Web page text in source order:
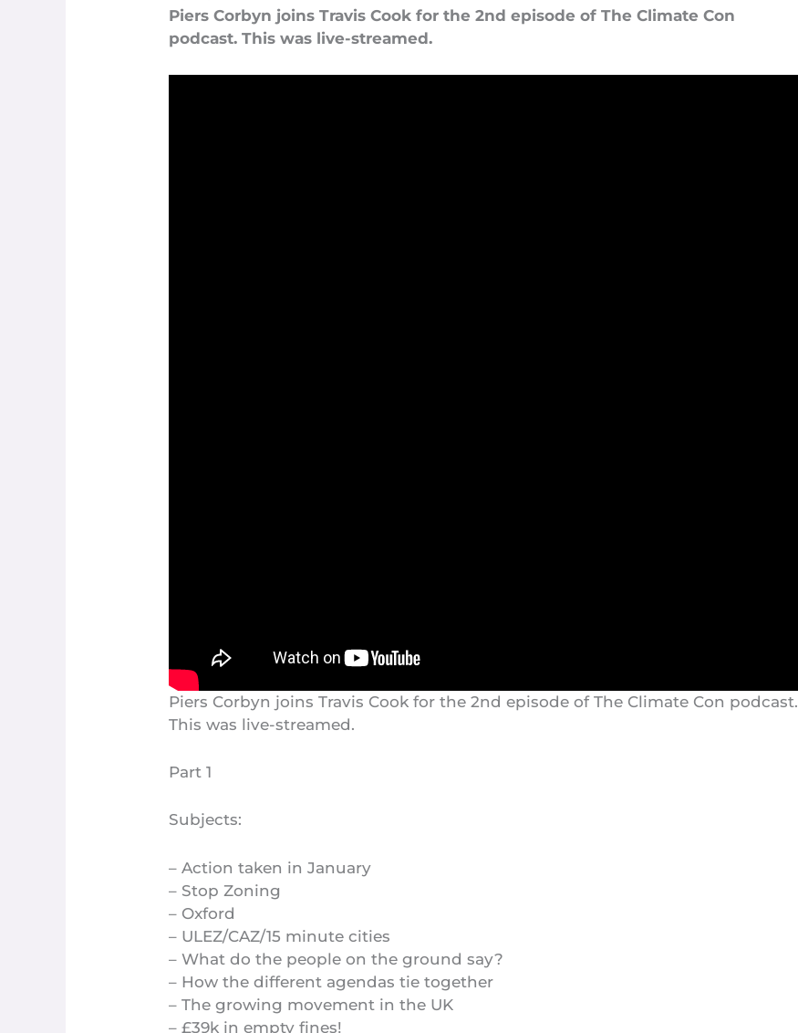
Piers Corbyn joins Travis Cook for the 2nd episode of The Climate Con
podcast. This was live-streamed.
Piers Corbyn joins Travis Cook for the 2nd episode of The Climate Con podcast.
This was live-streamed.
Part 1
Subjects:
– Action taken in January
– Stop Zoning
– Oxford
– ULEZ/CAZ/15 minute cities
– What do the people on the ground say?
– How the different agendas tie together
– The growing movement in the UK
– £39k in empty fines!